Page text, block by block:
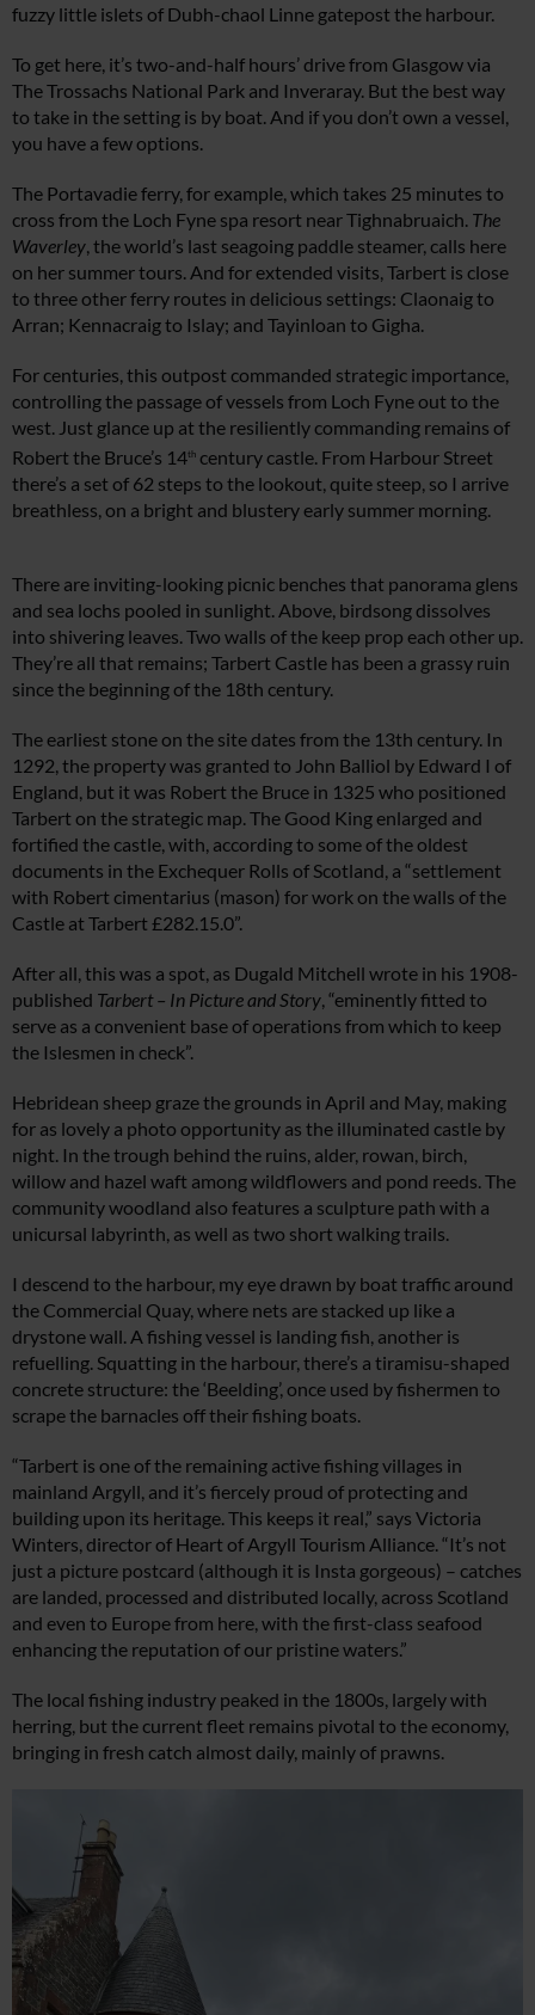
fuzzy little islets of Dubh-chaol Linne gatepost the harbour.
To get here, it’s two-and-half hours’ drive from Glasgow via
The Trossachs National Park and Inveraray. But the best way
to take in the setting is by boat. And if you don’t own a vessel,
you have a few options.
The Portavadie ferry, for example, which takes 25 minutes to
cross from the Loch Fyne spa resort near Tighnabruaich. The
Waverley, the world’s last seagoing paddle steamer, calls here
on her summer tours. And for extended visits, Tarbert is close
to three other ferry routes in delicious settings: Claonaig to
Arran; Kennacraig to Islay; and Tayinloan to Gigha.
For centuries, this outpost commanded strategic importance,
controlling the passage of vessels from Loch Fyne out to the
west. Just glance up at the resiliently commanding remains of
Robert the Bruce’s 14th century castle. From Harbour Street
there’s a set of 62 steps to the lookout, quite steep, so I arrive
breathless, on a bright and blustery early summer morning.
There are inviting-looking picnic benches that panorama glens
and sea lochs pooled in sunlight. Above, birdsong dissolves
into shivering leaves. Two walls of the keep prop each other up.
They’re all that remains; Tarbert Castle has been a grassy ruin
since the beginning of the 18th century.
The earliest stone on the site dates from the 13th century. In
1292, the property was granted to John Balliol by Edward I of
England, but it was Robert the Bruce in 1325 who positioned
Tarbert on the strategic map. The Good King enlarged and
fortified the castle, with, according to some of the oldest
documents in the Exchequer Rolls of Scotland, a “settlement
with Robert cimentarius (mason) for work on the walls of the
Castle at Tarbert £282.15.0”.
After all, this was a spot, as Dugald Mitchell wrote in his 1908-
published Tarbert – In Picture and Story, “eminently fitted to
serve as a convenient base of operations from which to keep
the Islesmen in check”.
Hebridean sheep graze the grounds in April and May, making
for as lovely a photo opportunity as the illuminated castle by
night. In the trough behind the ruins, alder, rowan, birch,
willow and hazel waft among wildflowers and pond reeds. The
community woodland also features a sculpture path with a
unicursal labyrinth, as well as two short walking trails.
I descend to the harbour, my eye drawn by boat traffic around
the Commercial Quay, where nets are stacked up like a
drystone wall. A fishing vessel is landing fish, another is
refuelling. Squatting in the harbour, there’s a tiramisu-shaped
concrete structure: the ‘Beelding’, once used by fishermen to
scrape the barnacles off their fishing boats.
“Tarbert is one of the remaining active fishing villages in
mainland Argyll, and it’s fiercely proud of protecting and
building upon its heritage. This keeps it real,” says Victoria
Winters, director of Heart of Argyll Tourism Alliance. “It’s not
just a picture postcard (although it is Insta gorgeous) – catches
are landed, processed and distributed locally, across Scotland
and even to Europe from here, with the first-class seafood
enhancing the reputation of our pristine waters.”
The local fishing industry peaked in the 1800s, largely with
herring, but the current fleet remains pivotal to the economy,
bringing in fresh catch almost daily, mainly of prawns.